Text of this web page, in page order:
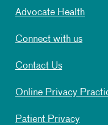
Advocate Health
Connect with us
Contact Us
Online Privacy
Patient Privacy